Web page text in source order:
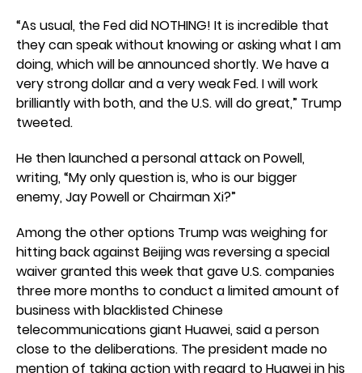
“As usual, the Fed did NOTHING! It is incredible that
they can speak without knowing or asking what I am
doing, which will be announced shortly. We have a
very strong dollar and a very weak Fed. I will work
brilliantly with both, and the U.S. will do great,” Trump
tweeted.
He then launched a personal attack on Powell,
writing, “My only question is, who is our bigger
enemy, Jay Powell or Chairman Xi?”
Among the other options Trump was weighing for
hitting back against Beijing was reversing a special
waiver granted this week that gave U.S. companies
three more months to conduct a limited amount of
business with blacklisted Chinese
telecommunications giant Huawei, said a person
close to the deliberations. The president made no
mention of taking action with regard to Huawei in his